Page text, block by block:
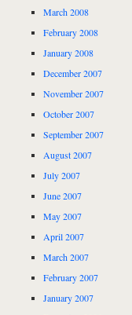
March 2008
February 2008
January 2008
December 2007
November 2007
October 2007
September 2007
August 2007
July 2007
June 2007
May 2007
April 2007
March 2007
February 2007
January 2007